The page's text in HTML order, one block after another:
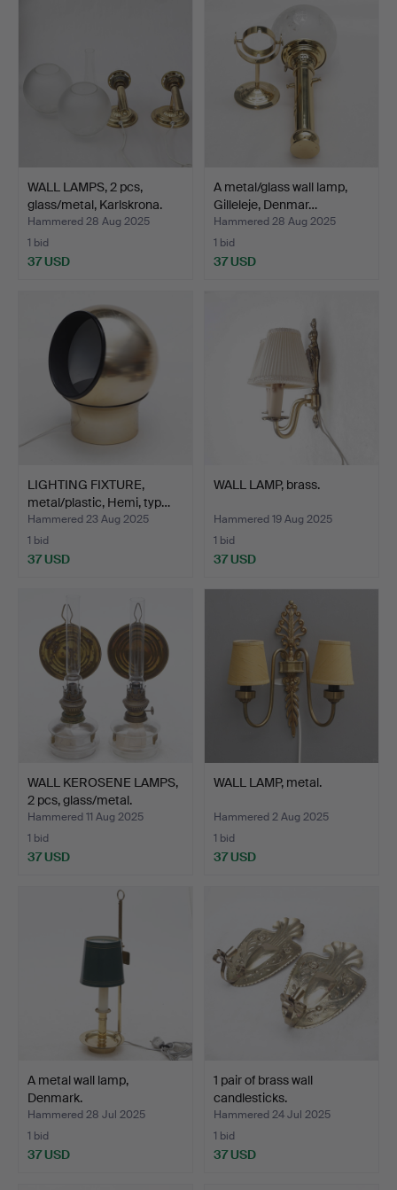
WALL LAMPS, 2 pcs,
glass/metal, Karlskrona.
Hammered 28 Aug 2025
1 bid
37 USD
A metal/glass wall lamp,
Gilleleje, Denmar…
Hammered 28 Aug 2025
1 bid
37 USD
LIGHTING FIXTURE,
metal/plastic, Hemi, typ…
Hammered 23 Aug 2025
1 bid
37 USD
WALL LAMP, brass.
Hammered 19 Aug 2025
1 bid
37 USD
WALL KEROSENE LAMPS,
2 pcs, glass/metal.
Hammered 11 Aug 2025
1 bid
37 USD
WALL LAMP, metal.
Hammered 2 Aug 2025
1 bid
37 USD
A metal wall lamp,
Denmark.
Hammered 28 Jul 2025
1 bid
37 USD
1 pair of brass wall
candlesticks.
Hammered 24 Jul 2025
1 bid
37 USD